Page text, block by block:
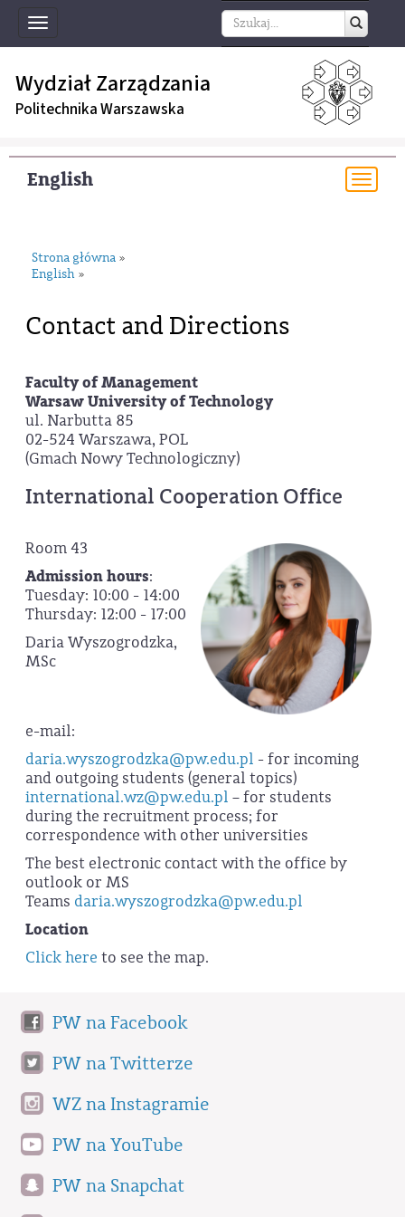
Toggle
navigation
Wydział Zarządzania
Politechnika Warszawska
English
Strona główna »
English »
Contact and Directions
Faculty of Management
Warsaw University of Technology
ul. Narbutta 85
02-524 Warszawa, POL
(Gmach Nowy Technologiczny)
International Cooperation Office
Room 43
Admission hours:
Tuesday: 10:00 - 14:00
Thursday: 12:00 - 17:00
Daria Wyszogrodzka,
MSc
e-mail:
daria.wyszogrodzka@pw.edu.pl - for incoming
and outgoing students (general topics)
international.wz@pw.edu.pl – for students
during the recruitment process; for
correspondence with other universities
The best electronic contact with the office by
outlook or MS
Teams daria.wyszogrodzka@pw.edu.pl
Location
Click here to see the map.
PW na Facebook
PW na Twitterze
WZ na Instagramie
PW na YouTube
PW na Snapchat